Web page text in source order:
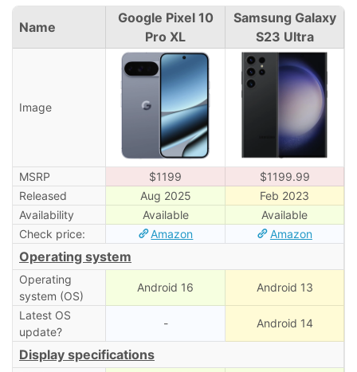
Name
Google Pixel 10
Pro XL
Samsung Galaxy
S23 Ultra
Image
MSRP $1199
$1199.99
Released
Aug 2025
Feb 2023
Availability
Available
Available
Check price:
Amazon Amazon
Operating system
Operating
system (OS)
Android 16 Android 13
Latest OS
update?
- Android 14
Display specifications